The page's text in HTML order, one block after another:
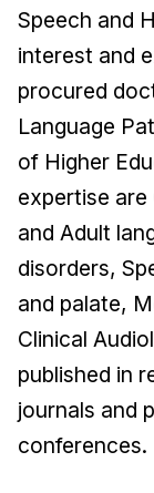
Speech and
interest and
procured
Language
of Higher
expertise
and Adult
disorders,
and palate,
Clinical
published in
journals and
conferences.